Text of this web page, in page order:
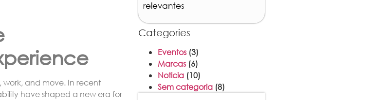
and move. In recent
have shaped a new era for
relevantes
Categories
Eventos (3)
Marcas (6)
Noticia (10)
Sem categoria (8)